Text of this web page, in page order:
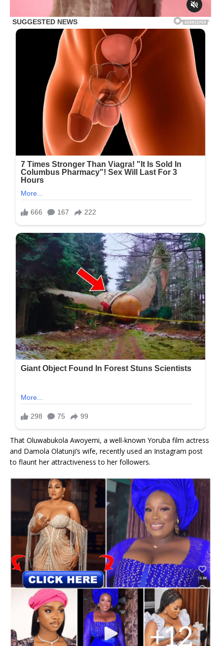
That Oluwabukola Awoyemi, a well-known Yoruba film actress
and Damola Olatunji’s wife, recently used an Instagram post
to flaunt her attractiveness to her followers.